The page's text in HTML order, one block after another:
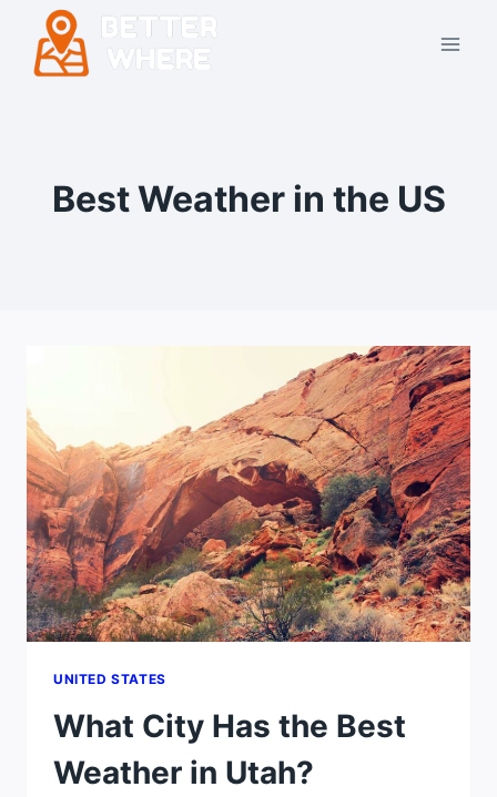
content
Best Weather in the US
UNITED STATES
What City Has the Best
Weather in Utah?